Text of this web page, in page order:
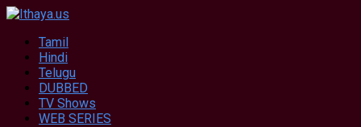
Tamil
Hindi
Telugu
DUBBED
TV Shows
WEB SERIES